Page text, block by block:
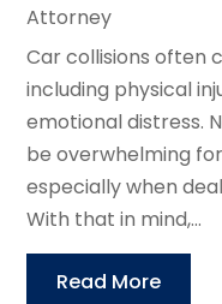
Attorney
Car collisions often
including physical
emotional distress.
be overwhelming
especially when
With that in mind,...
Read More